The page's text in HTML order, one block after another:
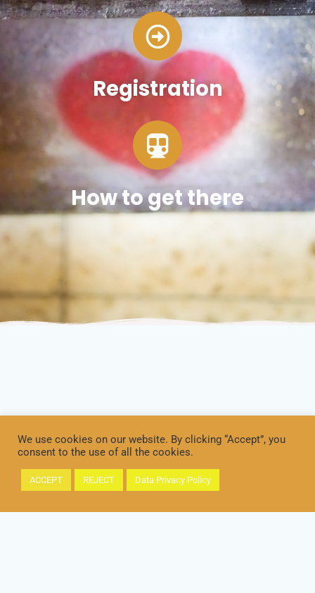
Registration
How to get there
We use cookies on our website. By clicking “Accept”, you
consent to the use of all the cookies.
ACCEPT REJECT Data Privacy Policy